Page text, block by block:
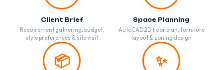
Client Brief
Requirement gathering, budget,
style preferences & site visit
Space Planning
AutoCAD 2D floor plan, furniture
layout & zoning design
📦 ✨